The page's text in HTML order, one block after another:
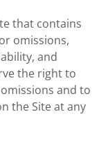
that contains
omissions,
and
the right to
and to
the Site at any